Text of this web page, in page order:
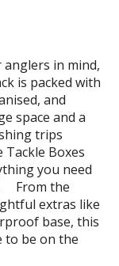
in mind,
is packed with
and
space and a
trips
Tackle Boxes
you need
From the
extras like
base, this
to be on the